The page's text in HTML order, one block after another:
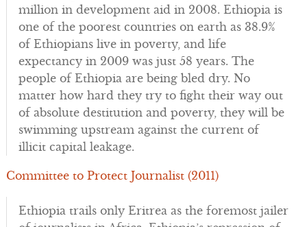
million in development aid in 2008. Ethiopia is
one of the poorest countries on earth as 38.9%
of Ethiopians live in poverty, and life
expectancy in 2009 was just 58 years. The
people of Ethiopia are being bled dry. No
matter how hard they try to fight their way out
of absolute destitution and poverty, they will be
swimming upstream against the current of
illicit capital leakage.
Committee to Protect Journalist (2011)
Ethiopia trails only Eritrea as the foremost jailer